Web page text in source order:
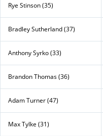
Rye Stinson (35)
Bradley Sutherland (37)
Anthony Syrko (33)
Brandon Thomas (36)
Adam Turner (47)
Max Tylke (31)